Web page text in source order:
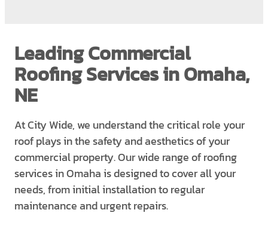
Leading Commercial
Roofing Services in Omaha,
NE
At City Wide, we understand the critical role your
roof plays in the safety and aesthetics of your
commercial property. Our wide range of roofing
services in Omaha is designed to cover all your
needs, from initial installation to regular
maintenance and urgent repairs.